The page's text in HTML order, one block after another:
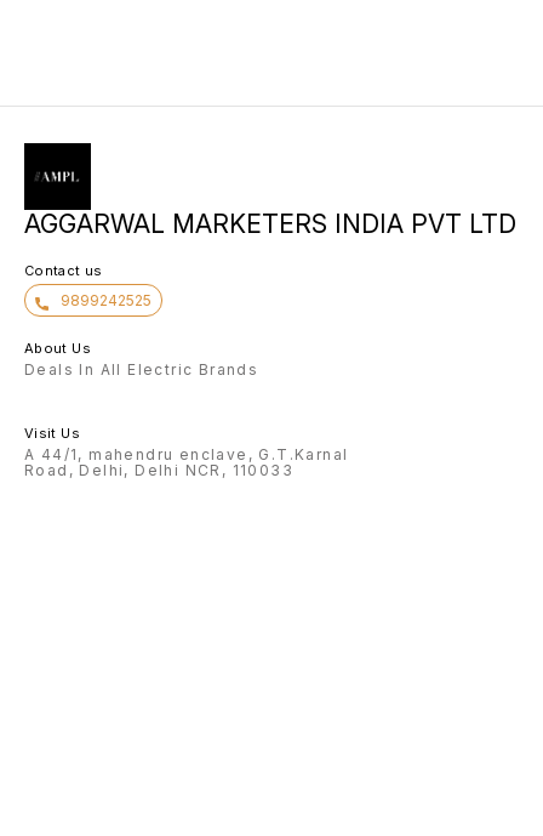
AGGARWAL MARKETERS INDIA PVT LTD
Contact us
9899242525
About Us
Deals In All Electric Brands
Visit Us
A 44/1, mahendru enclave, G.T.Karnal
Road, Delhi, Delhi NCR, 110033